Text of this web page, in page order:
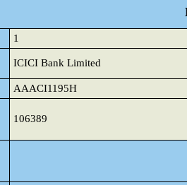
1
ICICI Bank Limited
AAACI1195H
106389